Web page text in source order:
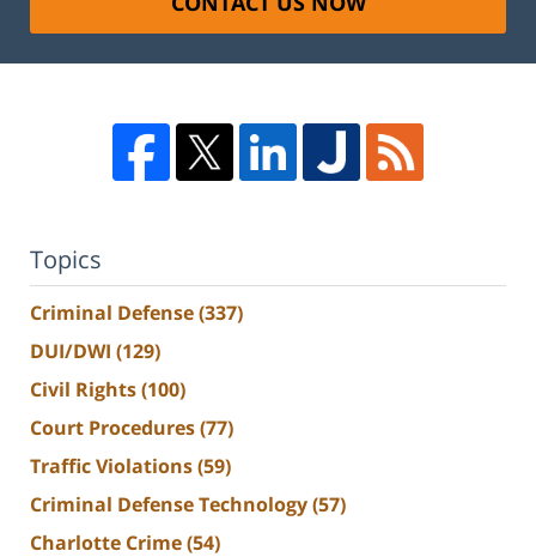
Topics
Criminal Defense(337)
DUI/DWI (129)
Civil Rights(100)
Court Procedures(77)
Traffic Violations(59)
Criminal Defense Technology(57)
Charlotte Crime(54)